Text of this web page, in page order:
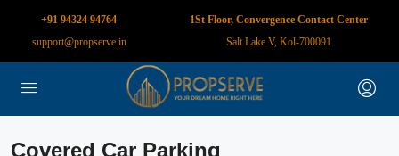
+91 94324 94764
support@propserve.in
1St Floor, Convergence Contact Center
Salt Lake V, Kol-700091
Covered Car Parking